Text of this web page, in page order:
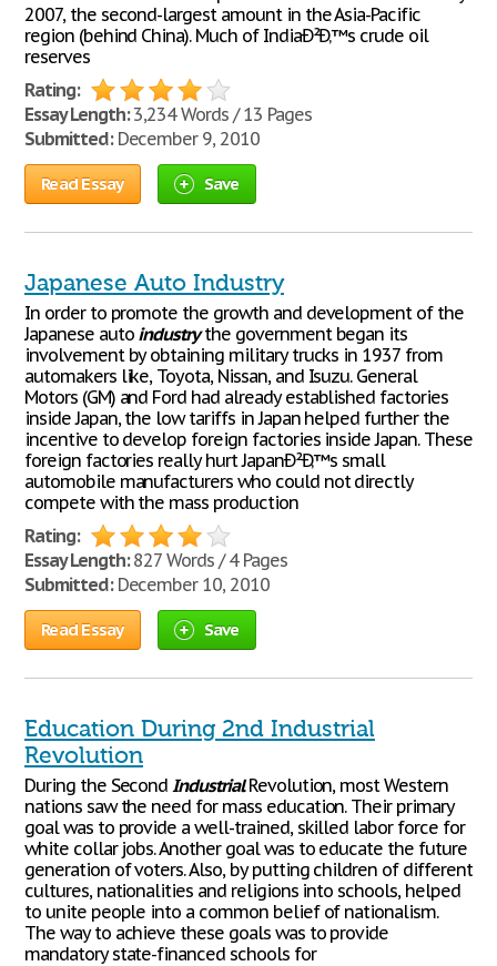
2007, the second-largest amount in the Asia-Pacific
region (behind China). Much of IndiaÐ²Ð‚™s crude oil
reserves
Rating:
Essay Length:3,234 Words / 13 Pages
Submitted:December 9, 2010
Read Essay Save
Japanese Auto Industry
In order to promote the growth and development of the
Japanese auto industrythe government began its
involvement by obtaining military trucks in 1937 from
automakers like, Toyota, Nissan, and Isuzu. General
Motors (GM) and Ford had already established factories
inside Japan, the low tariffs in Japan helped further the
incentive to develop foreign factories inside Japan. These
foreign factories really hurt JapanÐ²Ð‚™s small
automobile manufacturers who could not directly
compete with the mass production
Rating:
Essay Length:827 Words / 4 Pages
Submitted:December 10, 2010
Read Essay Save
Education During 2nd Industrial
Revolution
During the SecondIndustrialRevolution, most Western
nations saw the need for mass education. Their primary
goal was to provide a well-trained, skilled labor force for
white collar jobs. Another goal was to educate the future
generation of voters. Also, by putting children of different
cultures, nationalities and religions into schools, helped
to unite people into a common belief of nationalism.
The way to achieve these goals was to provide
mandatory state-financed schools for